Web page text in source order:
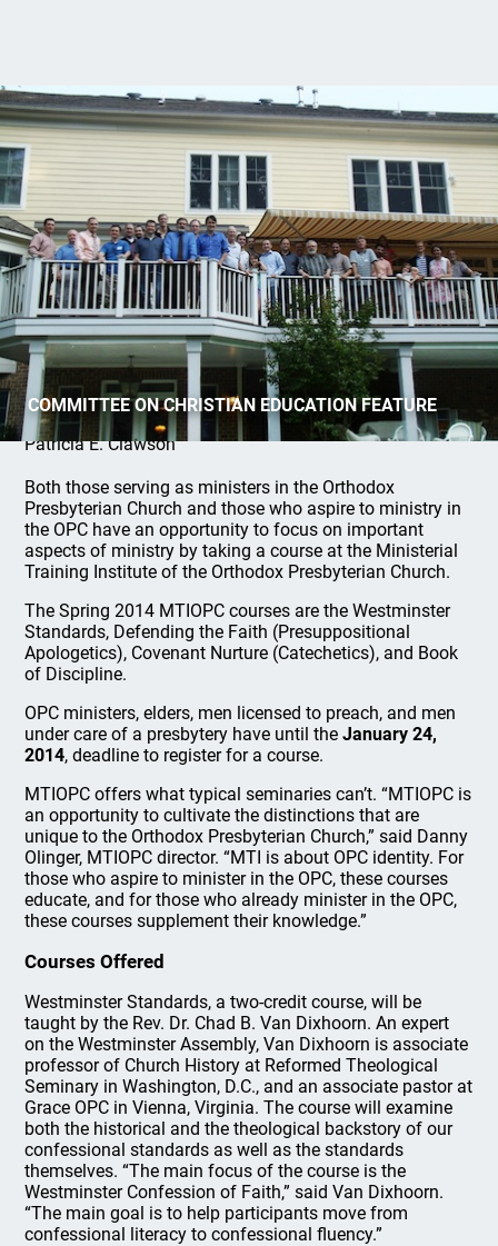
COMMITTEE ON CHRISTIAN EDUCATION FEATURE
MTIOPC Spring 2014 Courses
Patricia E. Clawson
Both those serving as ministers in the Orthodox
Presbyterian Church and those who aspire to ministry in
the OPC have an opportunity to focus on important
aspects of ministry by taking a course at the Ministerial
Training Institute of the Orthodox Presbyterian Church.
The Spring 2014 MTIOPC courses are the Westminster
Standards, Defending the Faith (Presuppositional
Apologetics), Covenant Nurture (Catechetics), and Book
of Discipline.
OPC ministers, elders, men licensed to preach, and men
under care of a presbytery have until theJanuary 24,
2014, deadline to register for a course.
MTIOPC offers what typical seminaries can’t. “MTIOPC is
an opportunity to cultivate the distinctions that are
unique to the Orthodox Presbyterian Church,” said Danny
Olinger, MTIOPC director. “MTI is about OPC identity. For
those who aspire to minister in the OPC, these courses
educate, and for those who already minister in the OPC,
these courses supplement their knowledge.”
Courses Offered
Westminster Standards, a two-credit course, will be
taught by the Rev. Dr. Chad B. Van Dixhoorn. An expert
on the Westminster Assembly, Van Dixhoorn is associate
professor of Church History at Reformed Theological
Seminary in Washington, D.C., and an associate pastor at
Grace OPC in Vienna, Virginia. The course will examine
both the historical and the theological backstory of our
confessional standards as well as the standards
themselves. “The main focus of the course is the
Westminster Confession of Faith,” said Van Dixhoorn.
“The main goal is to help participants move from
confessional literacy to confessional fluency.”